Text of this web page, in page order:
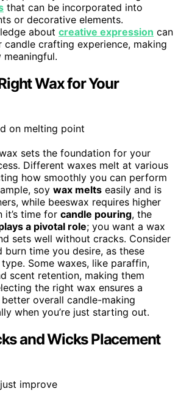
that can be incorporated into
or decorative elements.
about creative expression can
crafting experience, making
meaningful.
Wax for Your
sets the foundation for your
Different waxes melt at various
how smoothly you can perform
soy wax melts easily and is
while beeswax requires higher
it’s time for candle pouring, the
a pivotal role; you want a wax
sets well without cracks. Consider
time you desire, as these
Some waxes, like paraffin,
scent retention, making them
the right wax ensures a
overall candle-making
when you’re just starting out.
and Wicks Placement